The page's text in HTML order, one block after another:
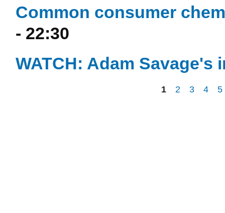
Common consumer
- 22:30
WATCH: Adam
1 2 3 4 5